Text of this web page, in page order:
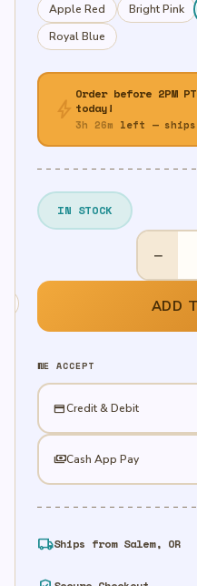
Apple Red Bright Pink
Royal Blue
bolt
Order before 2PM
today!
3h 26m left — ships
IN STOCK
7"
Round
Paper
Plates,
20
quantity
−
ADD
WE ACCEPT
credit_cardCredit & Debit
paymentsCash App Pay
local_shippingShips from Salem, OR